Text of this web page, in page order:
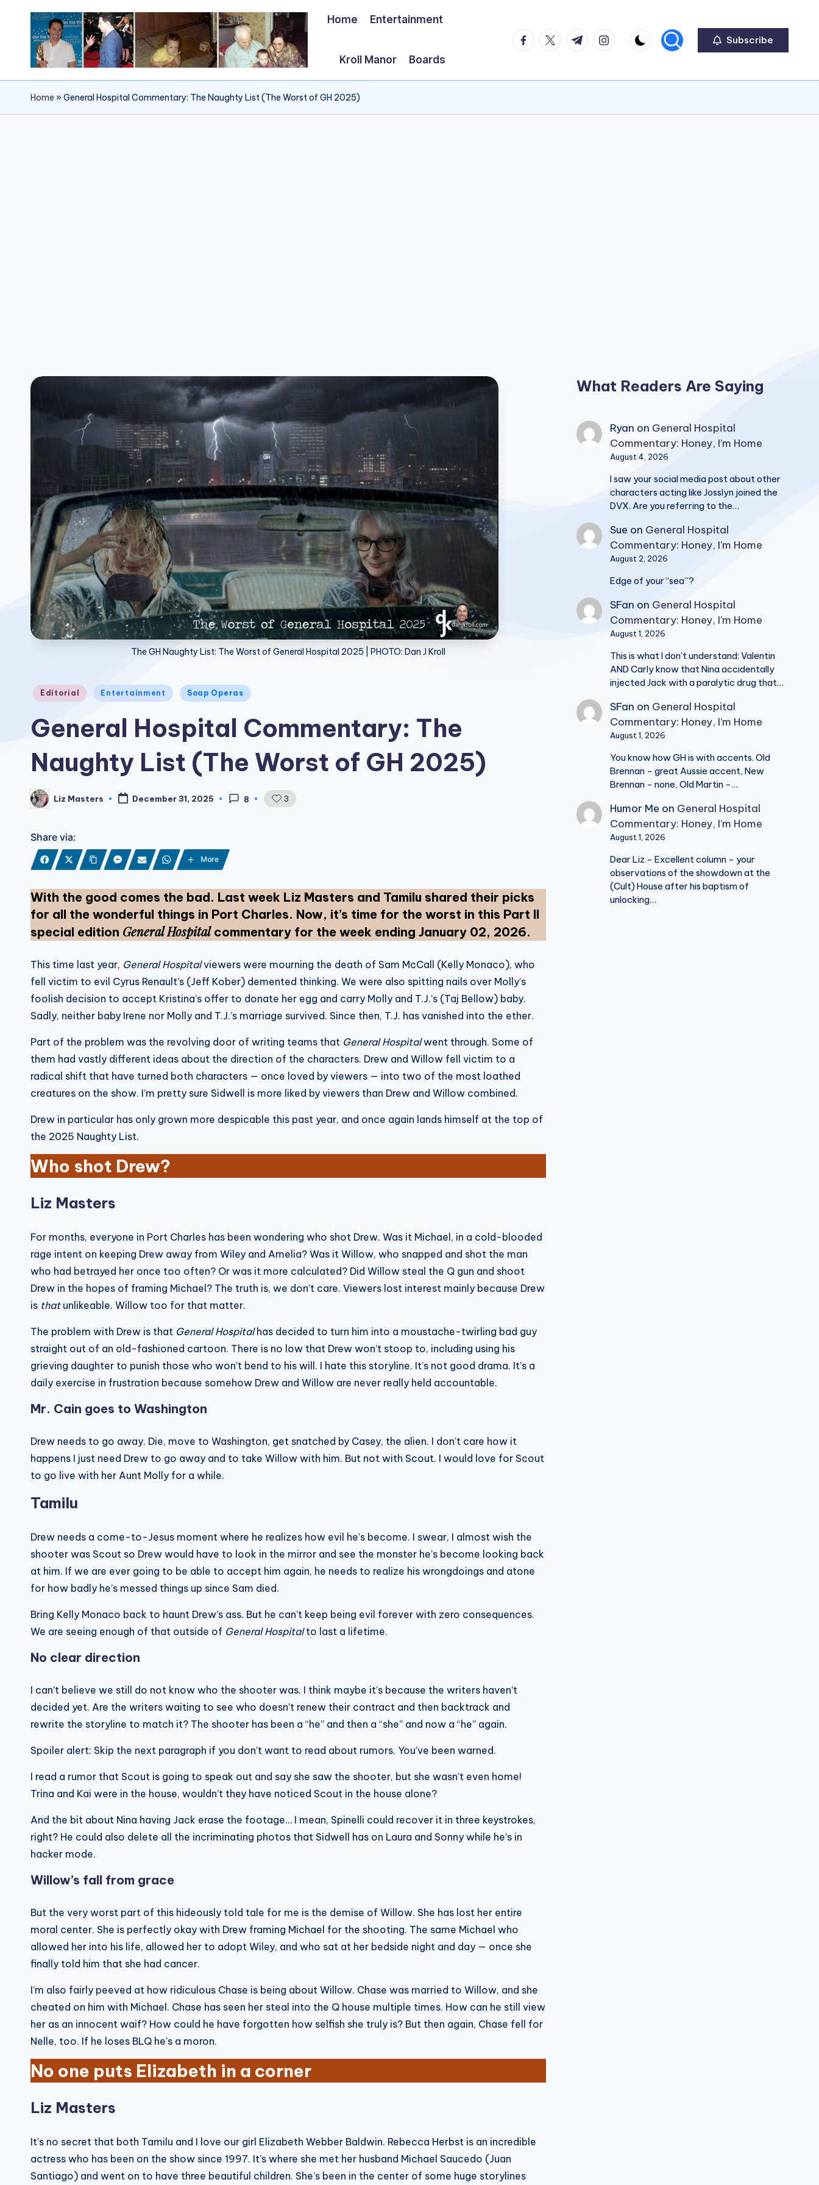
content
Home Entertainment
Kroll Manor Boards
Facebook
TwitterTelegramInstagram Subscribe
Home »General Hospital Commentary: The Naughty List (The Worst of GH 2025)
The GH Naughty List: The Worst of General Hospital 2025 | PHOTO: Dan J Kroll
Posted
Editorial Entertainment Soap Operas
General Hospital Commentary: The
Naughty List (The Worst of GH 2025)
Posted
by
Liz Masters December 31, 2025 8 3
Share via:
More
With the good comes the bad. Last week Liz Masters and Tamilu shared their picks
for all the wonderful things in Port Charles. Now, it’s time for the worst in this Part II
special edition General Hospitalcommentary for the week ending January 02, 2026.
This time last year, General Hospitalviewers were mourning the death of Sam McCall (Kelly Monaco), who
fell victim to evil Cyrus Renault’s (Jeff Kober) demented thinking. We were also spitting nails over Molly’s
foolish decision to accept Kristina’s offer to donate her egg and carry Molly and T.J.’s (Taj Bellow) baby.
Sadly, neither baby Irene nor Molly and T.J.’s marriage survived. Since then, T.J. has vanished into the ether.
Part of the problem was the revolving door of writing teams that General Hospitalwent through. Some of
them had vastly different ideas about the direction of the characters. Drew and Willow fell victim to a
radical shift that have turned both characters — once loved by viewers — into two of the most loathed
creatures on the show. I’m pretty sure Sidwell is more liked by viewers than Drew and Willow combined.
Drew in particular has only grown more despicable this past year, and once again lands himself at the top of
the 2025 Naughty List.
Who shot Drew?
Liz Masters
For months, everyone in Port Charles has been wondering who shot Drew. Was it Michael, in a cold-blooded
rage intent on keeping Drew away from Wiley and Amelia? Was it Willow, who snapped and shot the man
who had betrayed her once too often? Or was it more calculated? Did Willow steal the Q gun and shoot
Drew in the hopes of framing Michael? The truth is, we don’t care. Viewers lost interest mainly because Drew
is that unlikeable. Willow too for that matter.
The problem with Drew is that General Hospitalhas decided to turn him into a moustache-twirling bad guy
straight out of an old-fashioned cartoon. There is no low that Drew won’t stoop to, including using his
grieving daughter to punish those who won’t bend to his will. I hate this storyline. It’s not good drama. It’s a
daily exercise in frustration because somehow Drew and Willow are never really held accountable.
Mr. Cain goes to Washington
Drew needs to go away. Die, move to Washington, get snatched by Casey, the alien. I don’t care how it
happens I just need Drew to go away and to take Willow with him. But not with Scout. I would love for Scout
to go live with her Aunt Molly for a while.
Tamilu
Drew needs a come-to-Jesus moment where he realizes how evil he’s become. I swear, I almost wish the
shooter was Scout so Drew would have to look in the mirror and see the monster he’s become looking back
at him. If we are ever going to be able to accept him again, he needs to realize his wrongdoings and atone
for how badly he’s messed things up since Sam died.
Bring Kelly Monaco back to haunt Drew’s ass. But he can’t keep being evil forever with zero consequences.
We are seeing enough of that outside of General Hospitalto last a lifetime.
No clear direction
I can’t believe we still do not know who the shooter was. I think maybe it’s because the writers haven’t
decided yet. Are the writers waiting to see who doesn’t renew their contract and then backtrack and
rewrite the storyline to match it? The shooter has been a “he” and then a “she” and now a “he” again.
Spoiler alert: Skip the next paragraph if you don’t want to read about rumors. You’ve been warned.
I read a rumor that Scout is going to speak out and say she saw the shooter, but she wasn’t even home!
Trina and Kai were in the house, wouldn’t they have noticed Scout in the house alone?
And the bit about Nina having Jack erase the footage… I mean, Spinelli could recover it in three keystrokes,
right? He could also delete all the incriminating photos that Sidwell has on Laura and Sonny while he’s in
hacker mode.
Willow’s fall from grace
But the very worst part of this hideously told tale for me is the demise of Willow. She has lost her entire
moral center. She is perfectly okay with Drew framing Michael for the shooting. The same Michael who
allowed her into his life, allowed her to adopt Wiley, and who sat at her bedside night and day — once she
finally told him that she had cancer.
I’m also fairly peeved at how ridiculous Chase is being about Willow. Chase was married to Willow, and she
cheated on him with Michael. Chase has seen her steal into the Q house multiple times. How can he still view
her as an innocent waif? How could he have forgotten how selfish she truly is? But then again, Chase fell for
Nelle, too. If he loses BLQ he’s a moron.
No one puts Elizabeth in a corner
Liz Masters
It’s no secret that both Tamilu and I love our girl Elizabeth Webber Baldwin. Rebecca Herbst is an incredible
actress who has been on the show since 1997. It’s where she met her husband Michael Saucedo (Juan
Santiago) and went on to have three beautiful children. She’s been in the center of some huge storylines
What Readers Are Saying
Ryan on General Hospital
Commentary: Honey, I’m Home
August 4, 2026
I saw your social media post about other
characters acting like Josslyn joined the
DVX. Are you referring to the…
Sue on General Hospital
Commentary: Honey, I’m Home
August 2, 2026
Edge of your “sea”?
SFan on General Hospital
Commentary: Honey, I’m Home
August 1, 2026
This is what I don't understand: Valentin
AND Carly know that Nina accidentally
injected Jack with a paralytic drug that…
SFan on General Hospital
Commentary: Honey, I’m Home
August 1, 2026
You know how GH is with accents. Old
Brennan - great Aussie accent, New
Brennan - none, Old Martin -…
Humor Me on General Hospital
Commentary: Honey, I’m Home
August 1, 2026
Dear Liz - Excellent column - your
observations of the showdown at the
(Cult) House after his baptism of
unlocking…